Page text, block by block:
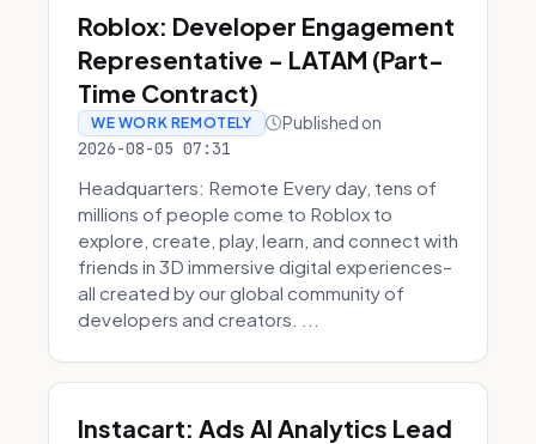
Roblox: Developer Engagement
Representative - LATAM (Part-
Time Contract)
WE WORK REMOTELY Published on
2026-08-05 07:31
Headquarters: Remote Every day, tens of
millions of people come to Roblox to
explore, create, play, learn, and connect with
friends in 3D immersive digital experiences–
all created by our global community of
developers and creators. ...
Instacart: Ads AI Analytics Lead